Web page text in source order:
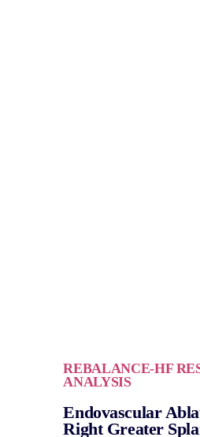
REBALANCE-HF
ANALYSIS
Endovascular
Right Greater